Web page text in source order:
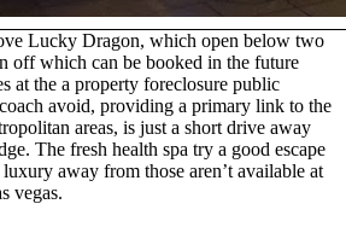
Lucky Dragon, which open below two
off which can be booked in the future
at the a property foreclosure public
avoid, providing a primary link to the
areas, is just a short drive away
The fresh health spa try a good escape
away from those aren’t available at
vegas.